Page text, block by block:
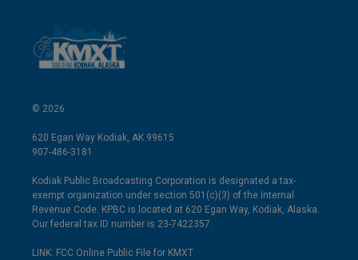
© 2026
620 Egan Way Kodiak, AK 99615
907-486-3181
Kodiak Public Broadcasting Corporation is designated a tax-
exempt organization under section 501(c)(3) of the Internal
Revenue Code. KPBC is located at 620 Egan Way, Kodiak, Alaska.
Our federal tax ID number is 23-7422357.
LINK: FCC Online Public File for KMXT